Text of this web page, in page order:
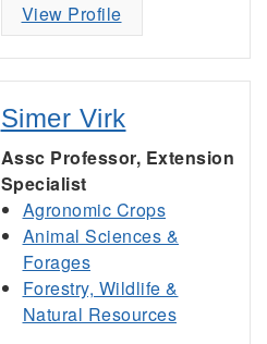
View Profile
Simer Virk
Assc Professor, Extension
Specialist
Agronomic Crops
Animal Sciences &
Forages
Forestry, Wildlife &
Natural Resources